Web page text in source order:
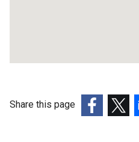
Share this page